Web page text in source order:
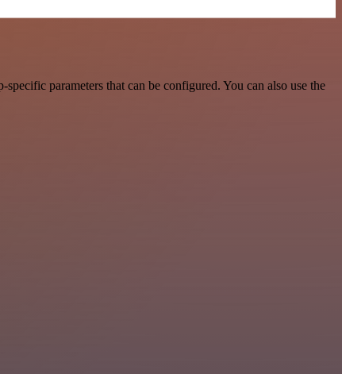
parameters that can be configured. You can also use the